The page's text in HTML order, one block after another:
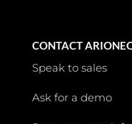
CONTACT
Speak to sales
Ask for a demo